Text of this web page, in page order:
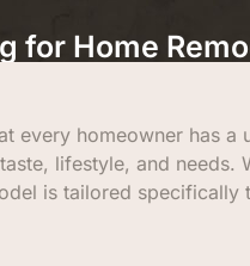
for Home
every homeowner has
lifestyle, and
is tailored specifically